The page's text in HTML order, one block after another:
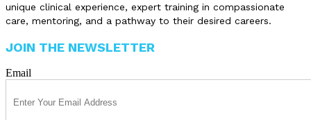
unique clinical experience, expert training in compassionate
care, mentoring, and a pathway to their desired careers.
JOIN THE NEWSLETTER
Email